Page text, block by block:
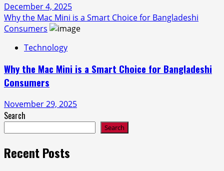
December 4, 2025
Why the Mac Mini is a Smart Choice for Bangladeshi
Consumers
Technology
Why the Mac Mini is a Smart Choice for Bangladeshi
Consumers
November 29, 2025
Search
Search
Recent Posts